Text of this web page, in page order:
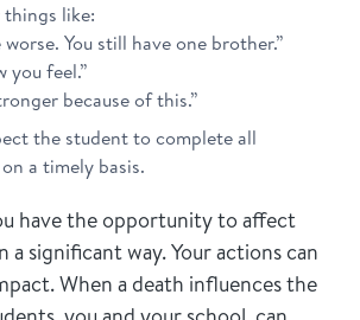
things like:
You still have one brother.”
you feel.”
because of this.”
the student to complete all
a timely basis.
have the opportunity to affect
a significant way. Your actions can
When a death influences the